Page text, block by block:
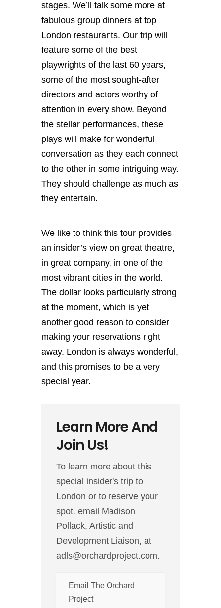
stages. We’ll talk some more at
fabulous group dinners at top
London restaurants. Our trip will
feature some of the best
playwrights of the last 60 years,
some of the most sought-after
directors and actors worthy of
attention in every show. Beyond
the stellar performances, these
plays will make for wonderful
conversation as they each connect
to the other in some intriguing way.
They should challenge as much as
they entertain.
We like to think this tour provides
an insider’s view on great theatre,
in great company, in one of the
most vibrant cities in the world.
The dollar looks particularly strong
at the moment, which is yet
another good reason to consider
making your reservations right
away. London is always wonderful,
and this promises to be a very
special year.
Learn More And
Join Us!
To learn more about this
special insider's trip to
London or to reserve your
spot, email Madison
Pollack, Artistic and
Development Liaison, at
adls@orchardproject.com.
Email The Orchard
Project